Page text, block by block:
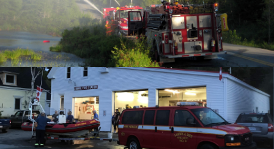
What We Do
Communities Served
Department History
Members
Auxiliary